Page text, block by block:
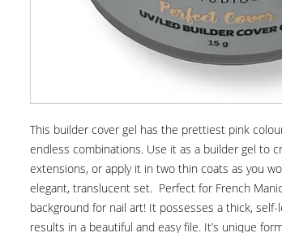
This builder cover gel has the prettiest pink
endless combinations. Use it as a builder gel to
extensions, or apply it in two thin coats as you
elegant, translucent set. Perfect for French
background for nail art! It possesses a thick, self-
results in a beautiful and easy file. It’s unique